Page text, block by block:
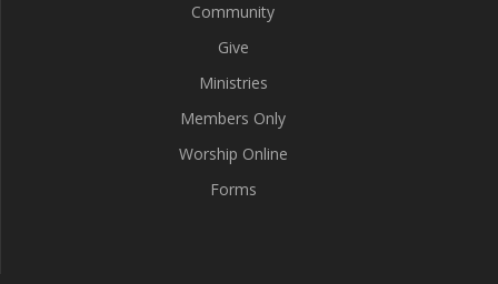
Community
Give
Ministries
Members Only
Worship Online
Forms